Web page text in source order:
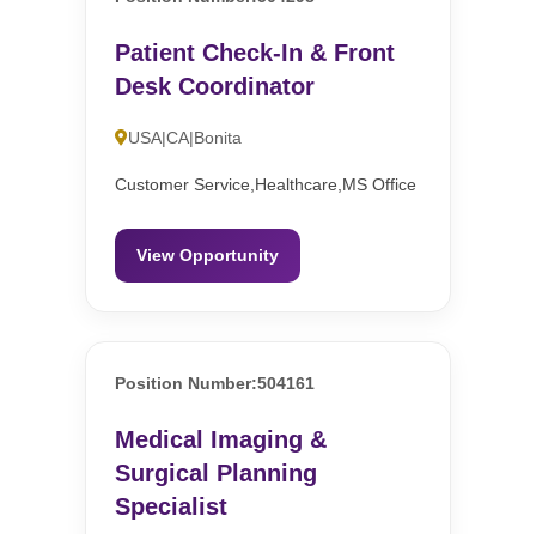
Patient Check-In & Front
Desk Coordinator
USA|CA|Bonita
Customer Service,Healthcare,MS Office
View Opportunity
Position Number:504161
Medical Imaging &
Surgical Planning
Specialist